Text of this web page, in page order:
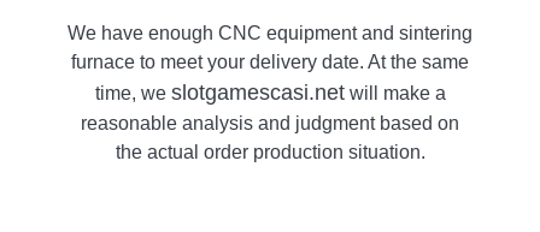
We have enough CNC equipment and sintering
furnace to meet your delivery date. At the same
time, we slotgamescasi.netwill make a
reasonable analysis and judgment based on
the actual order production situation.